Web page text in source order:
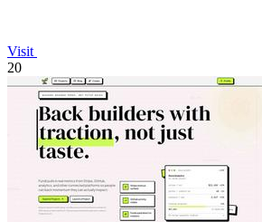
Visit
20